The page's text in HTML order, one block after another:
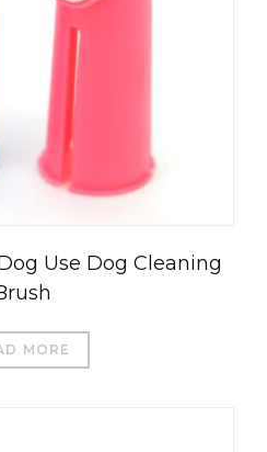
Use Dog Cleaning
MORE